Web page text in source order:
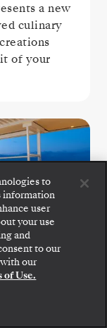
a new
culinary
of your
a
fares
your
to
information
user
your use
and
to our
our
of Use.